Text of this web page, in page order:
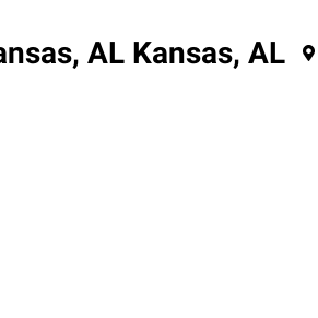
AL Kansas, AL